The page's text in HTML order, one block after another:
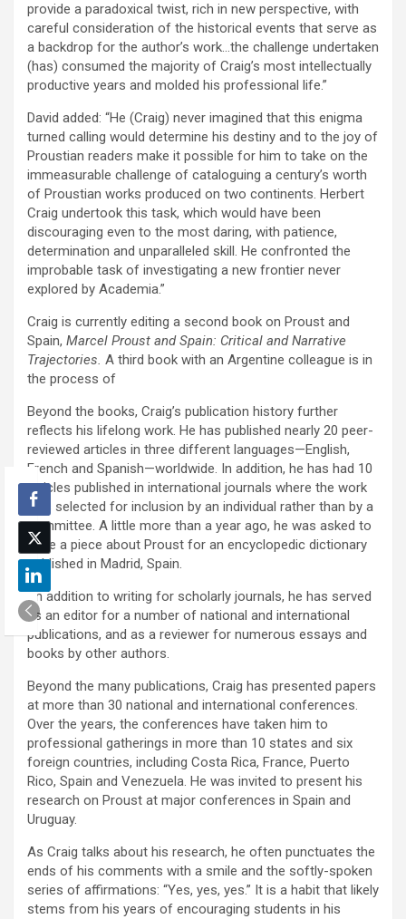
provide a paradoxical twist, rich in new perspective, with
careful consideration of the historical events that serve as
a backdrop for the author’s work…the challenge undertaken
(has) consumed the majority of Craig’s most intellectually
productive years and molded his professional life.”
David added: “He (Craig) never imagined that this enigma
turned calling would determine his destiny and to the joy of
Proustian readers make it possible for him to take on the
immeasurable challenge of cataloguing a century’s worth
of Proustian works produced on two continents. Herbert
Craig undertook this task, which would have been
discouraging even to the most daring, with patience,
determination and unparalleled skill. He confronted the
improbable task of investigating a new frontier never
explored by Academia.”
Craig is currently editing a second book on Proust and
Spain, Marcel Proust and Spain: Critical and Narrative
Trajectories. A third book with an Argentine colleague is in
the process of
Beyond the books, Craig’s publication history further
reflects his lifelong work. He has published nearly 20 peer-
reviewed articles in three different languages—English,
French and Spanish—worldwide. In addition, he has had 10
articles published in international journals where the work
was selected for inclusion by an individual rather than by a
committee. A little more than a year ago, he was asked to
write a piece about Proust for an encyclopedic dictionary
published in Madrid, Spain.
“In addition to writing for scholarly journals, he has served
as an editor for a number of national and international
publications, and as a reviewer for numerous essays and
books by other authors.
Beyond the many publications, Craig has presented papers
at more than 30 national and international conferences.
Over the years, the conferences have taken him to
professional gatherings in more than 10 states and six
foreign countries, including Costa Rica, France, Puerto
Rico, Spain and Venezuela. He was invited to present his
research on Proust at major conferences in Spain and
Uruguay.
As Craig talks about his research, he often punctuates the
ends of his comments with a smile and the softly-spoken
series of affirmations: “Yes, yes, yes.” It is a habit that likely
stems from his years of encouraging students in his